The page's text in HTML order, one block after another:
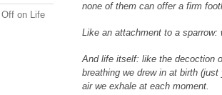
on Life
none of them can offer a firm
Like an attachment to a sparrow:
And life itself: like the decoction
breathing we drew in at birth
air we exhale at each moment.